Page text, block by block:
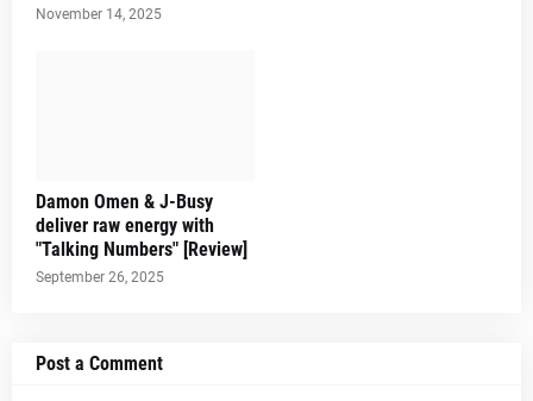
November 14, 2025
Damon Omen & J-Busy
deliver raw energy with
"Talking Numbers" [Review]
September 26, 2025
Post a Comment